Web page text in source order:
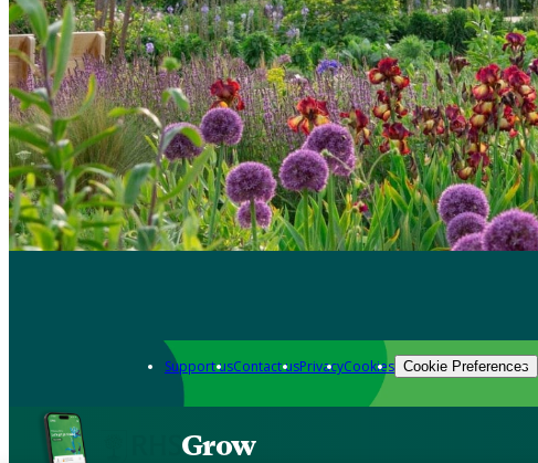
Support usContact usPrivacyCookies Cookie Preferences
Grow